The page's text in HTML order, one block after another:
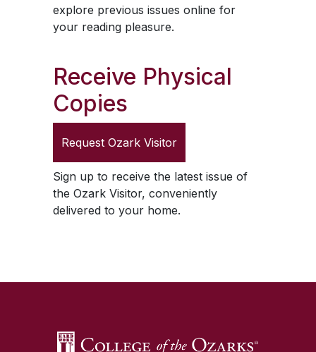
explore previous issues online for
your reading pleasure.
Receive Physical
Copies
Request Ozark Visitor
Sign up to receive the latest issue of
the Ozark Visitor, conveniently
delivered to your home.